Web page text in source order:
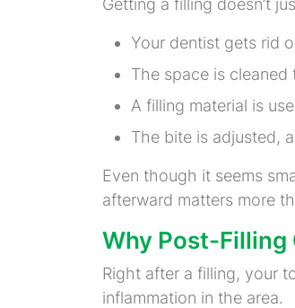
Getting a filling doesn’t
Your dentist gets rid
The space is
A filling material is
The bite is adjusted,
Even though it seems
afterward matters more
Why Post-Filling
Right after a filling, your
inflammation in the area.